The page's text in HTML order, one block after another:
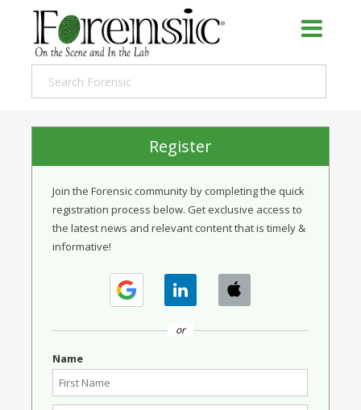
Register
Join the Forensic community by completing the quick
registration process below. Get exclusive access to
the latest news and relevant content that is timely &
informative!
or
Name